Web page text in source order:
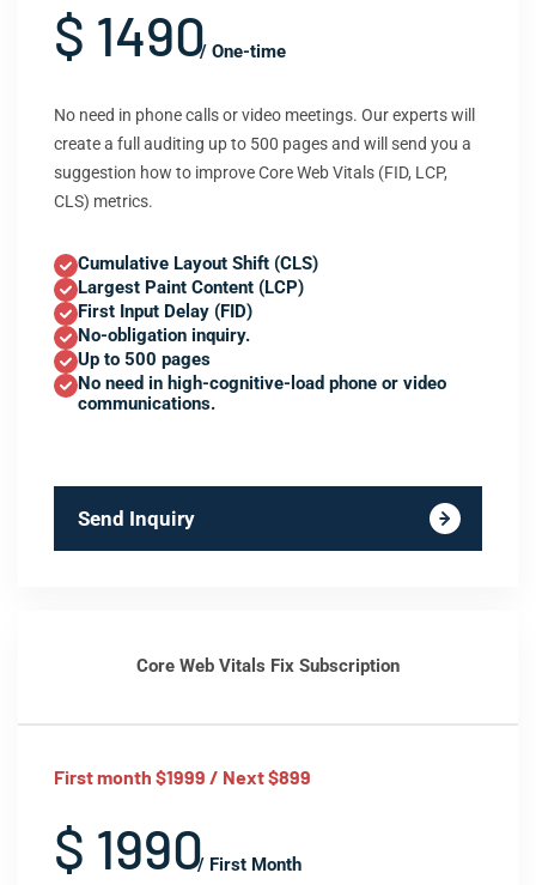
$ 1490/ One-time
No need in phone calls or video meetings. Our experts will
create a full auditing up to 500 pages and will send you a
suggestion how to improve Core Web Vitals (FID, LCP,
CLS) metrics.
Cumulative Layout Shift (CLS)
Largest Paint Content (LCP)
First Input Delay (FID)
No-obligation inquiry.
Up to 500 pages
No need in high-cognitive-load phone or video
communications.
Send Inquiry
Core Web Vitals Fix Subscription
First month $1999 / Next $899
$ 1990/ First Month